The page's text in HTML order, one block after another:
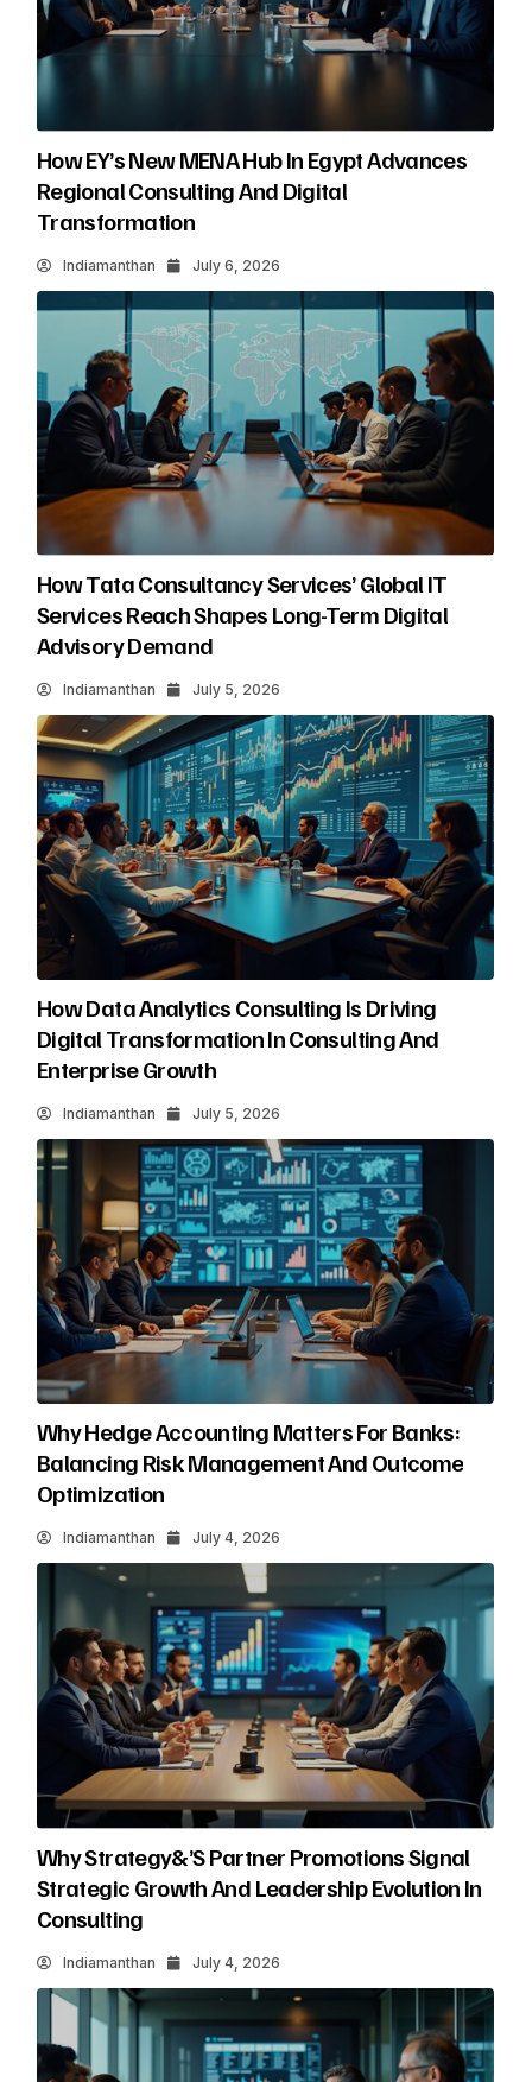
How EY’s New MENA Hub In Egypt Advances
Regional Consulting And Digital
Transformation
Indiamanthan July 6, 2026
How Tata Consultancy Services’ Global IT
Services Reach Shapes Long-Term Digital
Advisory Demand
Indiamanthan July 5, 2026
How Data Analytics Consulting Is Driving
Digital Transformation In Consulting And
Enterprise Growth
Indiamanthan July 5, 2026
Why Hedge Accounting Matters For Banks:
Balancing Risk Management And Outcome
Optimization
Indiamanthan July 4, 2026
Why Strategy&’s Partner Promotions Signal
Strategic Growth And Leadership Evolution In
Consulting
Indiamanthan July 4, 2026